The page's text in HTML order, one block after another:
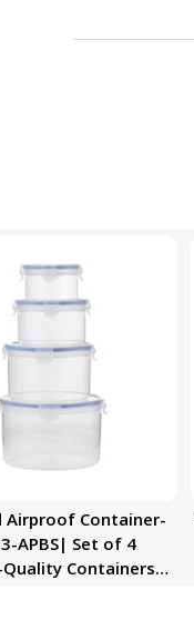
Airproof Container-
APBS| Set of 4
Quality Containers|